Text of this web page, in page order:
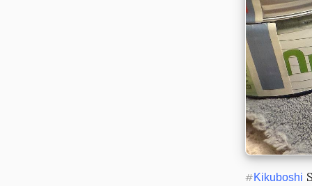
#Kikuboshi